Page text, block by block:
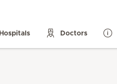
Hospitals Doctors